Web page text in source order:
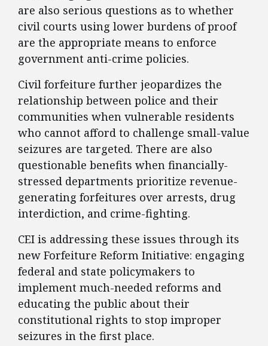
are also serious questions as to whether
civil courts using lower burdens of proof
are the appropriate means to enforce
government anti-crime policies.
Civil forfeiture further jeopardizes the
relationship between police and their
communities when vulnerable residents
who cannot afford to challenge small-value
seizures are targeted. There are also
questionable benefits when financially-
stressed departments prioritize revenue-
generating forfeitures over arrests, drug
interdiction, and crime-fighting.
CEI is addressing these issues through its
new Forfeiture Reform Initiative: engaging
federal and state policymakers to
implement much-needed reforms and
educating the public about their
constitutional rights to stop improper
seizures in the first place.